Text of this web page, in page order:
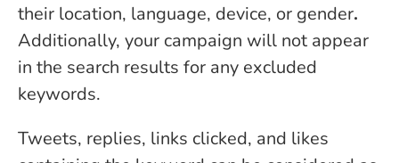
their location, language, device, or gender.
Additionally, your campaign will not appear
in the search results for any excluded
keywords.
Tweets, replies, links clicked, and likes